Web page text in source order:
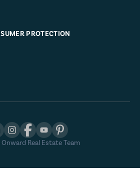
PROTECTION
Onward Real Estate Team